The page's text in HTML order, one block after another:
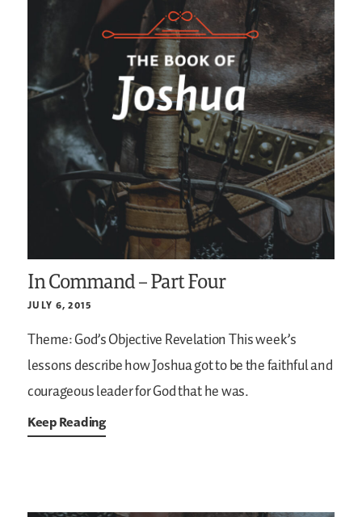
In Command – Part Four
JULY 6, 2015
Theme: God’s Objective RevelationThis week’s
lessons describe how Joshua got to be the faithful and
courageous leader for God that he was.
Keep Reading